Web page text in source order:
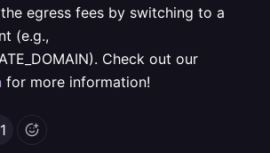
egress fees by switching to a
(e.g.,
Check out our
for more information!
1